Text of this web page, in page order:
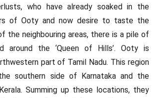
who have already soaked in the
of Ooty and now desire to taste the
the neighbouring areas, there is a pile of
around the ‘Queen of Hills’. Ooty is
part of Tamil Nadu. This region
southern side of Karnataka and the
Summing up these locations, they